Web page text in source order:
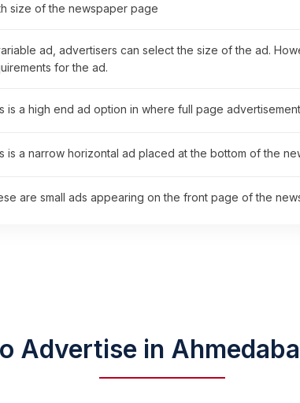
size of the newspaper page
ad, advertisers can select the size of the ad.
for the ad.
is a high end ad option in where full page
is a narrow horizontal ad placed at the bottom of the
are small ads appearing on the front page of the
Advertise in